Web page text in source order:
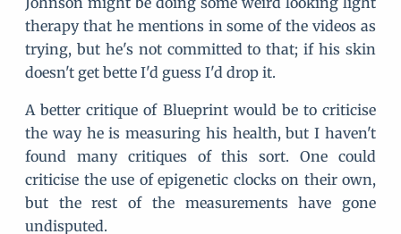
therapy that he mentions in some of the videos as
trying, but he's not committed to that; if his skin
doesn't get bette I'd guess I'd drop it.
A better critique of Blueprint would be to criticise
the way he is measuring his health, but I haven't
found many critiques of this sort. One could
criticise the use of epigenetic clocks on their own,
but the rest of the measurements have gone
undisputed.